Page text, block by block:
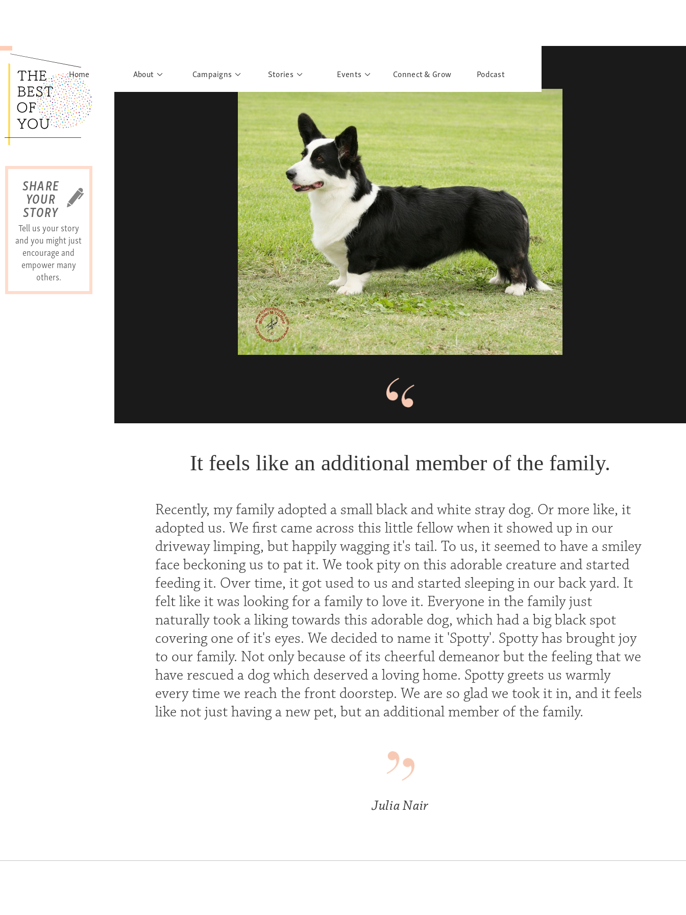
SHARE
YOUR
STORY
Tell us your story
and you might just
encourage and
empower many
others.
Home About Campaigns
Rights to Education
What have you discovered?
Sisters of Sarah
Banglar Kantha
Pillars of Support
Portraits of Colours
Urban Poverty
Stories
Personalities
Story Gallery
Postcard Gallery
Events
Past Events
Past Exhibitions
School Outreach
Connect & Grow Podcast
It feels like an additional member of the family.
Recently, my family adopted a small black and white stray dog. Or more like, it
adopted us. We first came across this little fellow when it showed up in our
driveway limping, but happily wagging it's tail. To us, it seemed to have a smiley
face beckoning us to pat it. We took pity on this adorable creature and started
feeding it. Over time, it got used to us and started sleeping in our back yard. It
felt like it was looking for a family to love it. Everyone in the family just
naturally took a liking towards this adorable dog, which had a big black spot
covering one of it's eyes. We decided to name it 'Spotty'. Spotty has brought joy
to our family. Not only because of its cheerful demeanor but the feeling that we
have rescued a dog which deserved a loving home. Spotty greets us warmly
every time we reach the front doorstep. We are so glad we took it in, and it feels
like not just having a new pet, but an additional member of the family.
Julia Nair